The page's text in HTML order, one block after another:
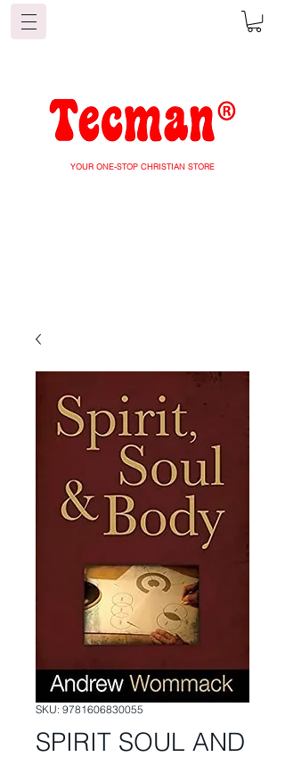
YOUR ONE-STOP CHRISTIAN STORE
SKU: 9781606830055
SPIRIT SOUL AND